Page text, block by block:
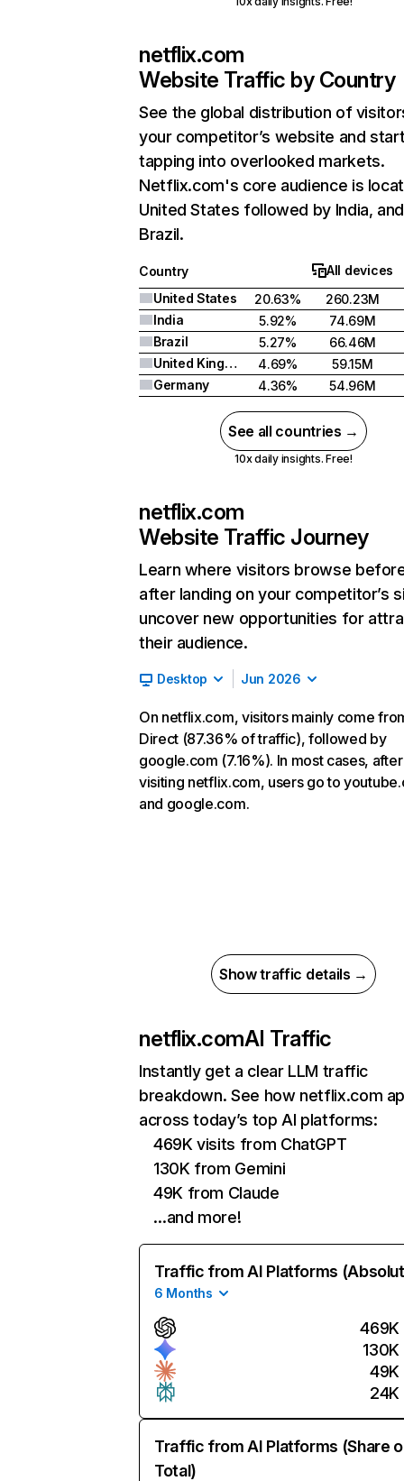
netflix.com
Website Traffic by Country
See the global distribution of
your competitor’s website and
tapping into overlooked markets.
Netflix.com's core audience is
United States followed by India, and
Brazil.
Country
All devices
United States
20.63%
260.23M
India
5.92%
74.69M
Brazil
5.27%
66.46M
United Kingdom
4.69%
59.15M
Germany
4.36% 54.96M
See all countries →
10x daily insights. Free!
netflix.com
Website Traffic Journey
Learn where visitors browse
after landing on your competitor’s
uncover new opportunities for
their audience.
Desktop Jun 2026
On netflix.com, visitors mainly come
Direct (87.36% of traffic), followed by
google.com (7.16%). In most cases, after
visiting netflix.com, users go to
and google.com.
Show traffic details →
netflix.comAI Traffic
Instantly get a clear LLM traffic
breakdown. See how netflix.com
across today’s top AI platforms:
469K visits from ChatGPT
130K from Gemini
49K from Claude
…and more!
Traffic from AI Platforms
6 Months
469K
130K
49K
24K
Traffic from AI Platforms (Share
Total)